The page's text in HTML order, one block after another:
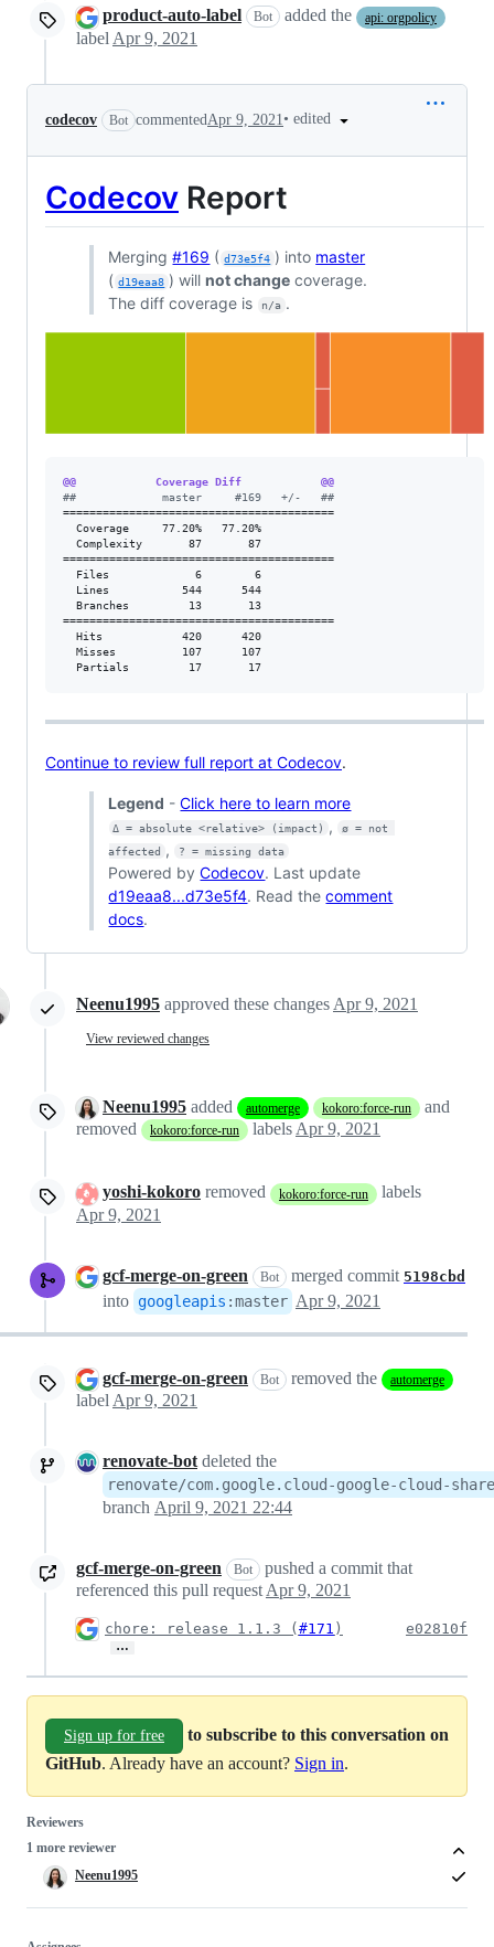
product-auto-label Bot added the api: orgpolicy
label Apr 9, 2021
codecov Bot commented Apr 9, 2021 • edited
Codecov Report
Merging#169 ( d73e5f4 ) into master
( d19eaa8 ) willnot change coverage.
The diff coverage is
n/a .
@@            Coverage Diff            @@
##             master     #169   +/-   ##
=========================================
  Coverage     77.20%   77.20%
  Complexity       87       87
=========================================
  Files             6        6
  Lines           544      544
  Branches         13       13
=========================================
  Hits            420      420
  Misses          107      107
  Partials         17       17
Continue to review full report at Codecov.
Legend -Click here to learn more
Δ = absolute <relative> (impact) ,
ø = not
affected , ? = missing data
Powered byCodecov. Last update
d19eaa8...d73e5f4. Read thecomment
docs.
Neenu1995 approved these changes Apr 9, 2021
View reviewed changes
Neenu1995 added automerge kokoro:force-run
and
removed
kokoro:force-run labels Apr 9, 2021
yoshi-kokoro removed kokoro:force-run
labels
Apr 9, 2021
gcf-merge-on-green Bot merged commit 5198cbd
into googleapis :master Apr 9, 2021
gcf-merge-on-green Bot removed the automerge
label Apr 9, 2021
renovate-bot deleted the
renovate/com.google.cloud-google-cloud-
branch April 9, 2021 22:44
gcf-merge-on-green Bot
pushed a commit that
referenced this pull request Apr 9, 2021
chore: release 1.1.3 ( #171 )
…
e02810f
Sign up for free
to subscribe to this conversation on
GitHub. Already have an account? Sign in.
Reviewers
1 more reviewer
Neenu1995